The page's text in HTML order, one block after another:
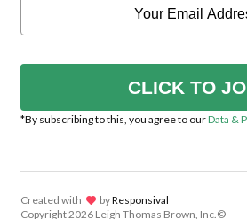
CLICK TO
*By subscribing to this, you agree to ourData &
Created with lov byResponsival
Copyright2026 Leigh Thomas Brown, Inc.©